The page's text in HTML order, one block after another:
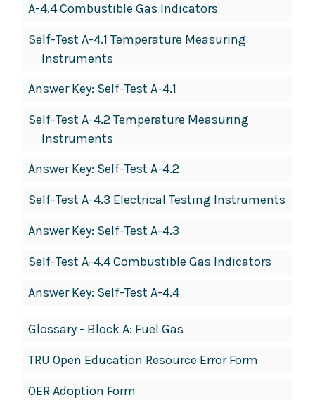
A-4.4 Combustible Gas Indicators
Self-Test A-4.1 Temperature Measuring
Instruments
Answer Key: Self-Test A-4.1
Self-Test A-4.2 Temperature Measuring
Instruments
Answer Key: Self-Test A-4.2
Self-Test A-4.3 Electrical Testing Instruments
Answer Key: Self-Test A-4.3
Self-Test A-4.4 Combustible Gas Indicators
Answer Key: Self-Test A-4.4
Glossary - Block A: Fuel Gas
TRU Open Education Resource Error Form
OER Adoption Form